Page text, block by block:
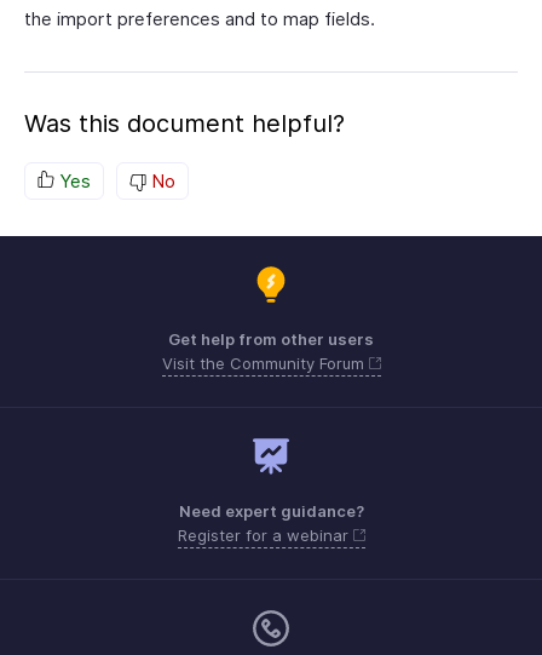
the import preferences and to map fields.
Was this document helpful?
Yes No
Get help from other users
Visit the Community Forum
Need expert guidance?
Register for a webinar